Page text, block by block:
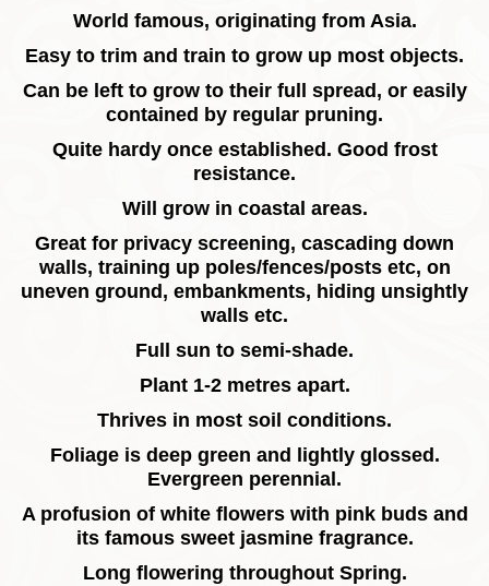
World famous, originating from Asia.
Easy to trim and train to grow up most objects.
Can be left to grow to their full spread, or easily
contained by regular pruning.
Quite hardy once established. Good frost
resistance.
Will grow in coastal areas.
Great for privacy screening, cascading down
walls, training up poles/fences/posts etc, on
uneven ground, embankments, hiding unsightly
walls etc.
Full sun to semi-shade.
Plant 1-2 metres apart.
Thrives in most soil conditions.
Foliage is deep green and lightly glossed.
Evergreen perennial.
A profusion of white flowers with pink buds and
its famous sweet jasmine fragrance.
Long flowering throughout Spring.